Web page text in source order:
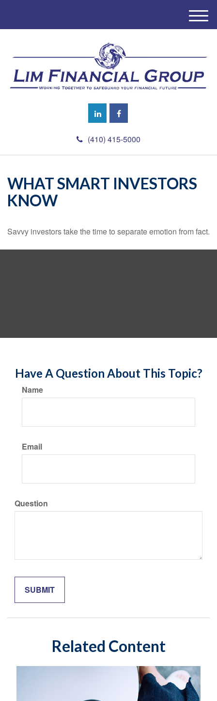
(410) 415-5000
M
e
WHAT SMART INVESTORS
KNOW
Savvy investors take the time to separate emotion from fact.
Have A Question About This Topic?
Name
Email
Question
Related Content